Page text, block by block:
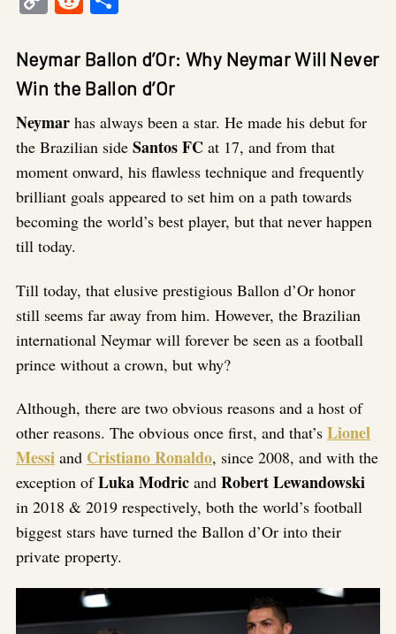
Neymar Ballon d’Or: Why Neymar Will Never
Win the Ballon d’Or
Neymar has always been a star. He made his debut for
the Brazilian side Santos FC at 17, and from that
moment onward, his flawless technique and frequently
brilliant goals appeared to set him on a path towards
becoming the world’s best player, but that never happen
till today.
Till today, that elusive prestigious Ballon d’Or honor
still seems far away from him. However, the Brazilian
international Neymar will forever be seen as a football
prince without a crown, but why?
Although, there are two obvious reasons and a host of
other reasons. The obvious once first, and that’s Lionel
Messi and Cristiano Ronaldo, since 2008, and with the
exception ofLuka Modric and Robert Lewandowski
in 2018 & 2019 respectively, both the world’s football
biggest stars have turned the Ballon d’Or into their
private property.